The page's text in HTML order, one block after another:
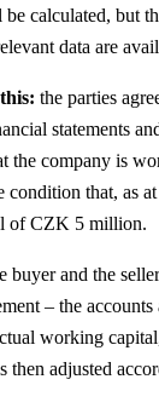
calculated, but
data are
the parties
statements
the company is
that, as
of CZK 5 million.
buyer and the
– the
working
then adjusted